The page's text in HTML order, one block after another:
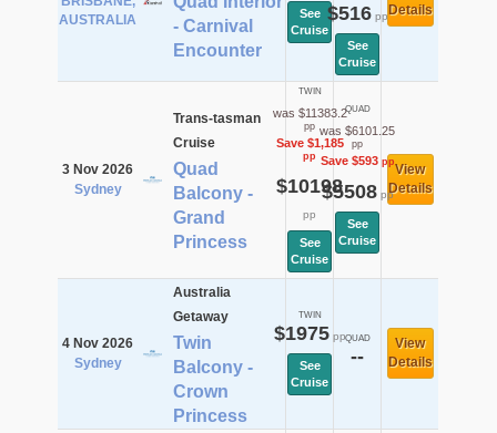
AUSTRALIA
- Carnival
Encounter
See
Cruise
$516pp
See
Cruise
Details
3 Nov 2026
Sydney
Trans-tasman
Cruise
Quad
Balcony -
Grand
Princess
TWIN
was $11383.2
pp
Save $1,185
pp
$10198
pp
See
Cruise
QUAD
was $6101.25
pp
Save $593pp
$5508pp
See
Cruise
View
Details
4 Nov 2026
Sydney
Australia
Getaway
Twin
Balcony -
Crown
Princess
TWIN
$1975pp
See
Cruise
QUAD
--
View
Details